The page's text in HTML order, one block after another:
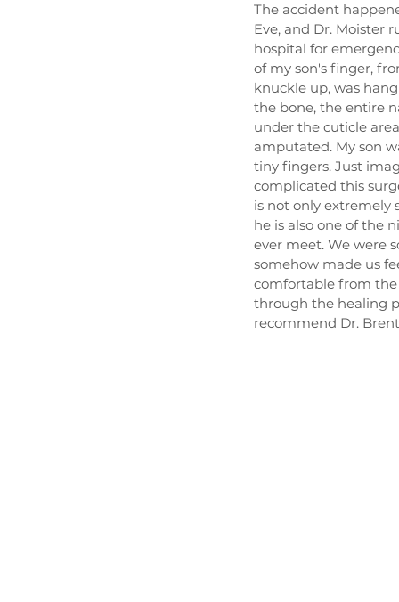
The accident
Eve, and Dr. Moister
hospital for
of my son's finger,
knuckle up, was
the bone, the entire
under the cuticle
amputated. My son
tiny fingers. Just
complicated this
is not only extremely
he is also one of the
ever meet. We were
somehow made us
comfortable from the
through the healing
recommend Dr.